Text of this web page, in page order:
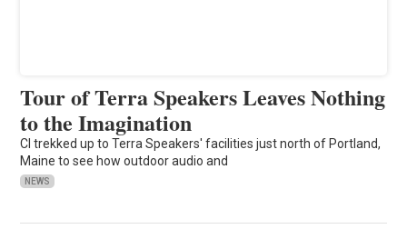
Tour of Terra Speakers Leaves Nothing
to the Imagination
CI trekked up to Terra Speakers' facilities just north of Portland,
Maine to see how outdoor audio and
NEWS